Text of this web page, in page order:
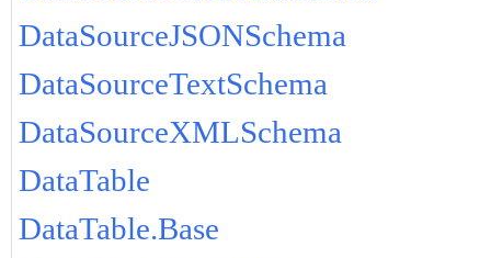
DataSourceJSONSchema
DataSourceTextSchema
DataSourceXMLSchema
DataTable
DataTable.Base